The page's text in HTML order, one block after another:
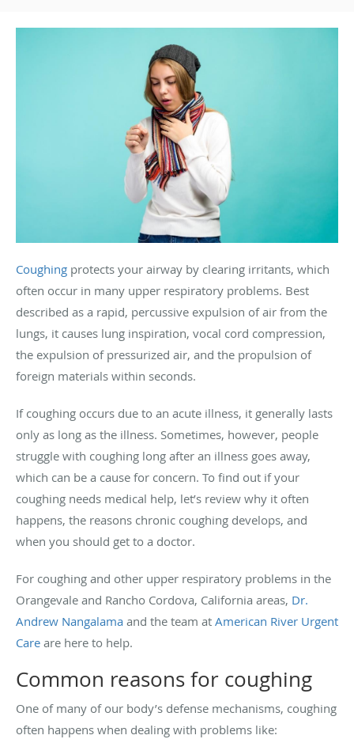
Coughing protects your airway by clearing irritants, which
often occur in many upper respiratory problems. Best
described as a rapid, percussive expulsion of air from the
lungs, it causes lung inspiration, vocal cord compression,
the expulsion of pressurized air, and the propulsion of
foreign materials within seconds.
If coughing occurs due to an acute illness, it generally lasts
only as long as the illness. Sometimes, however, people
struggle with coughing long after an illness goes away,
which can be a cause for concern. To find out if your
coughing needs medical help, let’s review why it often
happens, the reasons chronic coughing develops, and
when you should get to a doctor.
For coughing and other upper respiratory problems in the
Orangevale and Rancho Cordova, California areas, Dr.
Andrew Nangalama and the team at American River Urgent
Care are here to help.
Common reasons for coughing
One of many of our body’s defense mechanisms, coughing
often happens when dealing with problems like: